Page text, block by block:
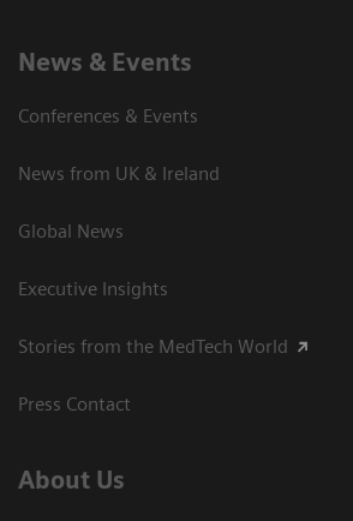
News & Events
Conferences & Events
News from UK & Ireland
Global News
Executive Insights
Stories from the MedTech World
Press Contact
About Us